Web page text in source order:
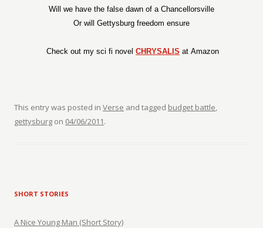
Will we have the false dawn of a Chancellorsville
Or will Gettysburg freedom ensure
Check out my sci fi novel CHRYSALIS at Amazon
This entry was posted in Verse and tagged budget battle,
gettysburg on 04/06/2011.
SHORT STORIES
A Nice Young Man (Short Story)